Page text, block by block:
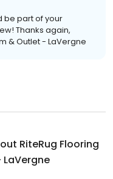
be part of your
Thanks again,
& Outlet - LaVergne
RiteRug Flooring